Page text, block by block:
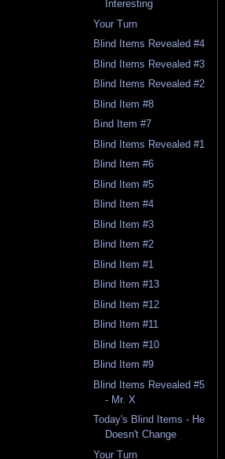
Interesting
Your Turn
Blind Items Revealed #4
Blind Items Revealed #3
Blind Items Revealed #2
Blind Item #8
Bind Item #7
Blind Items Revealed #1
Blind Item #6
Blind Item #5
Blind Item #4
Blind Item #3
Blind Item #2
Blind Item #1
Blind Item #13
Blind Item #12
Blind Item #11
Blind Item #10
Blind Item #9
Blind Items Revealed #5
- Mr. X
Today's Blind Items - He
Doesn't Change
Your Turn